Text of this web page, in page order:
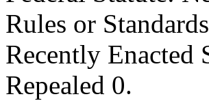
Rules or
Recently Enacted
Repealed 0.